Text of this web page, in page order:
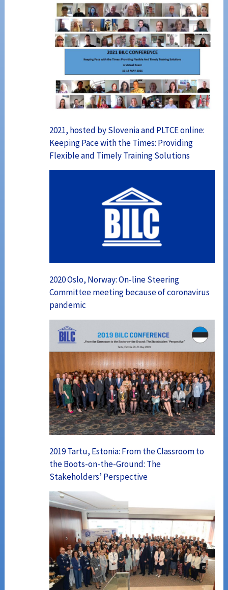
2021, hosted by Slovenia and PLTCE online:
Keeping Pace with the Times: Providing
Flexible and Timely Training Solutions
2020 Oslo, Norway: On-line Steering
Committee meeting because of coronavirus
pandemic
2019 Tartu, Estonia: From the Classroom to
the Boots-on-the-Ground: The
Stakeholders’ Perspective